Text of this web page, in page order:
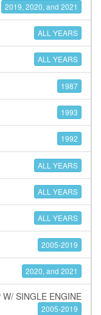
2019, 2020, and 2021
ALL YEARS
ALL YEARS
1987
1993
1992
ALL YEARS
ALL YEARS
ALL YEARS
2005-2019
2020, and 2021
SINGLE ENGINE
2005-2019